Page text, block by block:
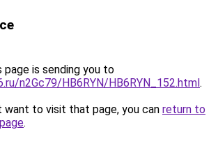
page is sending you to
n2Gc79/HB6RYN/HB6RYN_152.html.
want to visit that page, you can return to
.